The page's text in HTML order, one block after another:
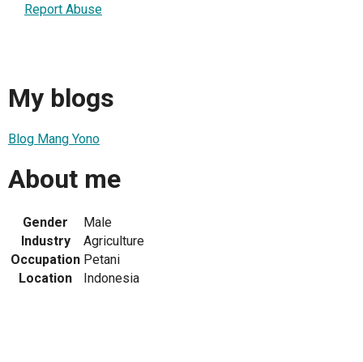
Report Abuse
My blogs
Blog Mang Yono
About me
Gender
Male
Industry
Agriculture
Occupation Petani
Location
Indonesia